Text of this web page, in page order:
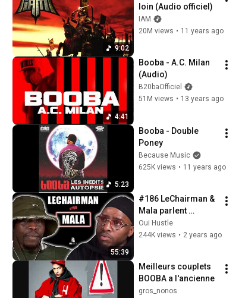
9:02
loin (Audio officiel)
IAM
20M views • 11 years ago
4:41
Booba - A.C. Milan
(Audio)
B20baOfficiel
51M views • 13 years ago
5:23
Booba - Double
Poney
Because Music
625K views • 11 years ago
55:39
#186 LeChairman &
Mala parlent
Industrie, Booba,
Réinsertion,
Oui Hustle
244K views • 2 years ago
Meilleurs couplets
BOOBA a l'ancienne
gros_nonos